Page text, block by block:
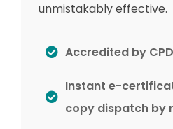
unmistakably effective.
Accredited by CPD
Instant e-
copy dispatch by